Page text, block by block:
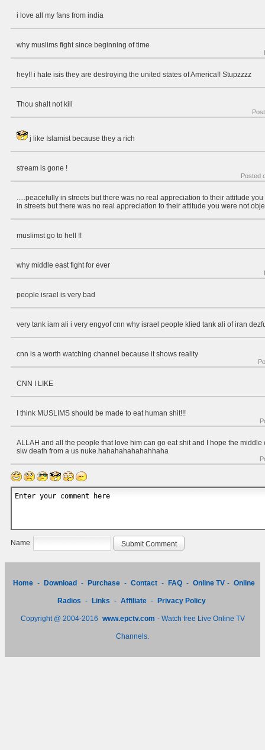
i love all my fans from india
why muslims fight since beginning of time
hey!! i hate isis they are destroying the united states of America!! Stupzzzz
Thou shalt not kill
j like Islamist because they a rich
stream is gone !
Posted
.....peacefully in streets but there was no real appreciation to their attitude
in streets but there was no real appreciation to their attitude you were not
muslimst go to hell !!
why middle east fight for ever
people israel is very bad
very tank iam ali i very engyof cnn why israel people klied tank ali of iran
cnn is a worth watching channel because it shows reality
CNN I LIKE
I think MUSLIMS should be made to eat human shit!!!
ALLAH and all the people that love him can go eat shit and I hope the
slw death from a us nuke.hahahahahahahhaha
Name
Home - Download - Purchase - Contact - FAQ - Online TV - Online
Radios - Links - Affiliate - Privacy Policy
Copyright @ 2004-2016 www.epctv.com - Watch free Live Online TV
Channels.